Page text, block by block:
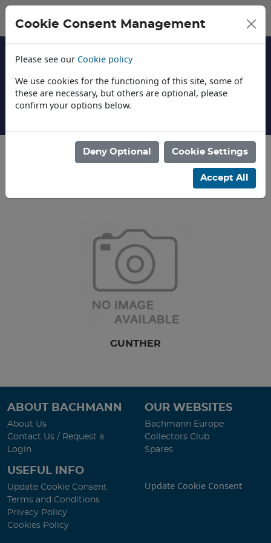
GUNTHER
ABOUT BACHMANN
About Us
Contact Us / Request a
Login
OUR WEBSITES
Bachmann Europe
Collectors Club
Spares
USEFUL INFO
Update Cookie Consent
Terms and Conditions
Privacy Policy
Cookies Policy
Update Cookie Consent
Cookie Consent Management
Please see our Cookie policy
We use cookies for the functioning of this site, some of
these are necessary, but others are optional, please
confirm your options below.
Deny Optional Cookie Settings
Accept All